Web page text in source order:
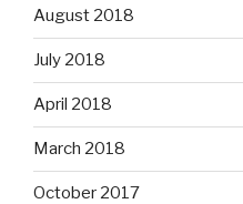
August 2018
July 2018
April 2018
March 2018
October 2017